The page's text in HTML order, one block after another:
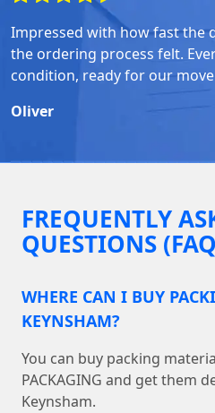
Impressed with how fast the
the ordering process felt.
condition, ready for our
Oliver
FREQUENTLY
QUESTIONS
WHERE CAN I BUY
KEYNSHAM?
You can buy packing
PACKAGING and get them
Keynsham.